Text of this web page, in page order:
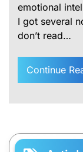
emotional
I got several
don’t read…
Continue